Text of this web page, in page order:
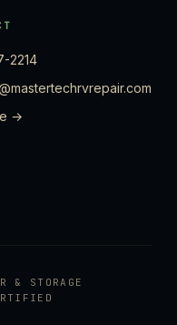
2214
→
& STORAGE